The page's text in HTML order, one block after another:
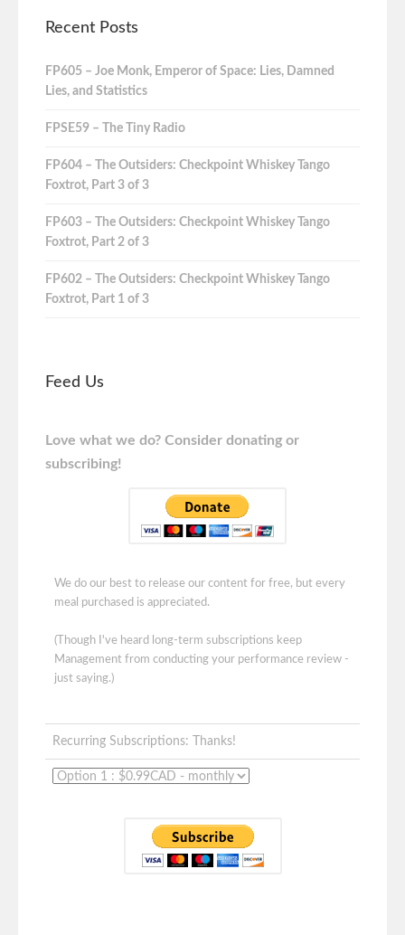
Recent Posts
FP605 – Joe Monk, Emperor of Space: Lies, Damned
Lies, and Statistics
FPSE59 – The Tiny Radio
FP604 – The Outsiders: Checkpoint Whiskey Tango
Foxtrot, Part 3 of 3
FP603 – The Outsiders: Checkpoint Whiskey Tango
Foxtrot, Part 2 of 3
FP602 – The Outsiders: Checkpoint Whiskey Tango
Foxtrot, Part 1 of 3
Feed Us
Love what we do? Consider donating or
subscribing!
We do our best to release our content for free, but every
meal purchased is appreciated.
(Though I've heard long-term subscriptions keep
Management from conducting your performance review -
just saying.)
Recurring Subscriptions: Thanks!